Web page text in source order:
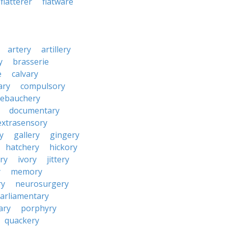
artery
artillery
brasserie
calvary
compulsory
documentary
gallery
gingery
hatchery
hickory
ivory
jittery
memory
neurosurgery
porphyry
quackery